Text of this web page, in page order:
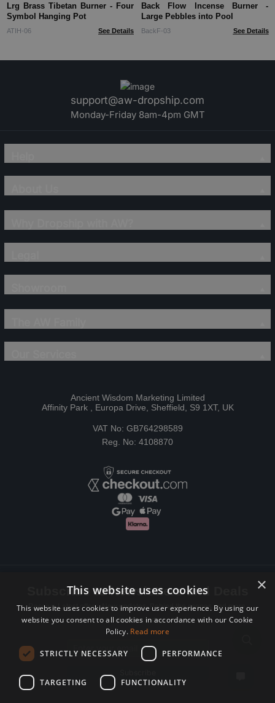
Lrg Brass Tibetan Burner - Four
Symbol Hanging Pot
ATIH-06 See Details
Back Flow Incense Burner -
Large Pebbles into Pool
BackF-03 See Details
support@aw-dropship.com
Monday-Friday 8am-4pm GMT
Ancient Wisdom Marketing Limited
Affinity Park , Europa Drive, Sheffield, S9 1XT, UK
VAT No: GB764298589
Reg. No: 4108870
Subscribe to Newsletters and Deals
Receive Latest offers, New updates, Behind the scenes and more.
Subscribe today.
×
This website uses cookies
This website uses cookies to improve user experience. By using our
website you consent to all cookies in accordance with our Cookie
Policy. Read more
STRICTLY NECESSARY PERFORMANCE
TARGETING FUNCTIONALITY